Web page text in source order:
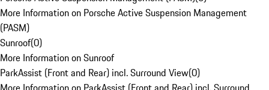
More Information on Porsche Active Suspension Management
(PASM)
Sunroof(0)
More Information on Sunroof
ParkAssist (Front and Rear) incl. Surround View(0)